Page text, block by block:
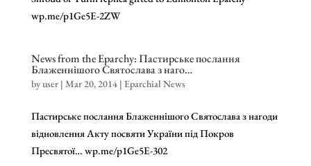
wp.me/p1Ge5E-2ZW
News from the Eparchy: Пастирське послання
Блаженнішого Святослава з наго…
byuser| Mar 20, 2014| Eparchial News
Пастирське послання Блаженнішого Святослава з нагоди
відновлення Акту посвяти України під Покров
Пресвятої… wp.me/p1Ge5E-302